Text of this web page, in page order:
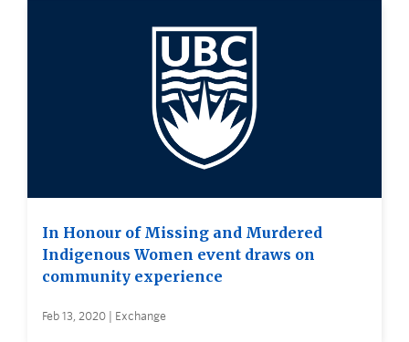
In Honour of Missing and Murdered
Indigenous Women event draws on
community experience
Feb 13, 2020 | Exchange